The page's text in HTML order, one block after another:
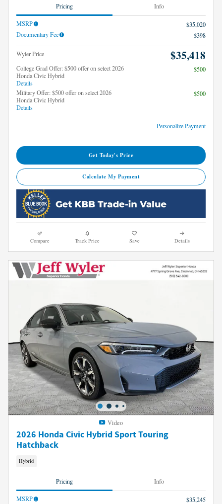
Pricing Info
MSRP
$35,020
Documentary Fee
$398
Wyler Price $35,418
College Grad Offer: $500 offer on select 2026
Honda Civic Hybrid
Details
$500
Military Offer: $500 offer on select 2026
Honda Civic Hybrid
Details
$500
Personalize Payment
Get Today's Price
Calculate My Payment
Compare Track Price Save Details
Video
2026 Honda Civic Hybrid Sport Touring
Hatchback
Hybrid
Pricing Info
MSRP
$35,245